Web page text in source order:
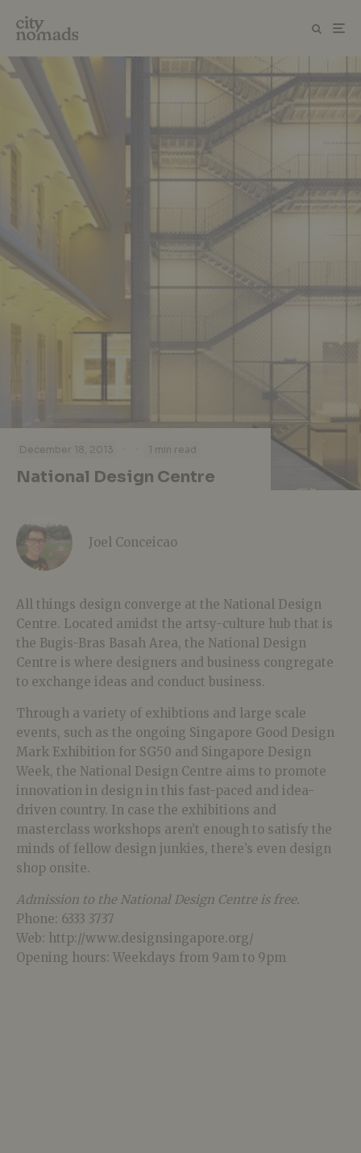
December 18, 2013 · · 1 min read
National Design Centre
Joel Conceicao
All things design converge at the National Design
Centre. Located amidst the artsy-culture hub that is
the Bugis-Bras Basah Area, the National Design
Centre is where designers and business congregate
to exchange ideas and conduct business.
Through a variety of exhibtions and large scale
events, such as the ongoing Singapore Good Design
Mark Exhibition for SG50 and Singapore Design
Week, the National Design Centre aims to promote
innovation in design in this fast-paced and idea-
driven country. In case the exhibitions and
masterclass workshops aren’t enough to satisfy the
minds of fellow design junkies, there’s even design
shop onsite.
Admission to the National Design Centre is free.
Phone: 6333 3737
Web: http://www.designsingapore.org/
Opening hours: Weekdays from 9am to 9pm